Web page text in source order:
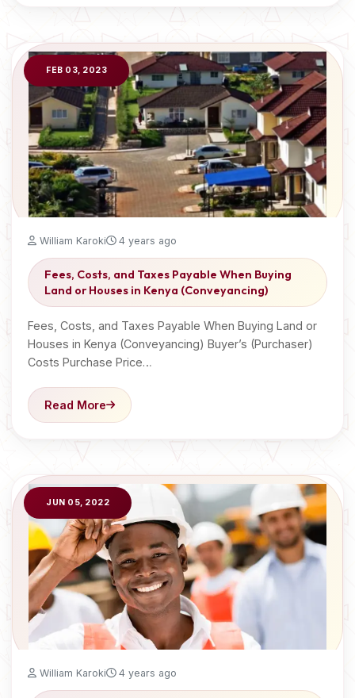
FEB 03, 2023
William Karoki 4 years ago
Fees, Costs, and Taxes Payable When Buying
Land or Houses in Kenya (Conveyancing)
Fees, Costs, and Taxes Payable When Buying Land or
Houses in Kenya (Conveyancing) Buyer’s (Purchaser)
Costs Purchase Price…
Read More
JUN 05, 2022
William Karoki 4 years ago